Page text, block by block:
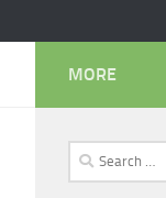
MORE
Search
for: